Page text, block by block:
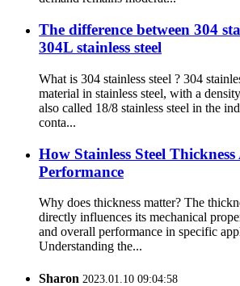
The difference between 304
304L stainless steel
What is 304 stainless steel ? 304
material in stainless steel, with a
also called 18/8 stainless steel in the
conta...
How Stainless Steel Thickness
Performance
Why does thickness matter? The
directly influences its mechanical
and overall performance in specific
Understanding the...
Sharon 2023.01.10 09:04:58